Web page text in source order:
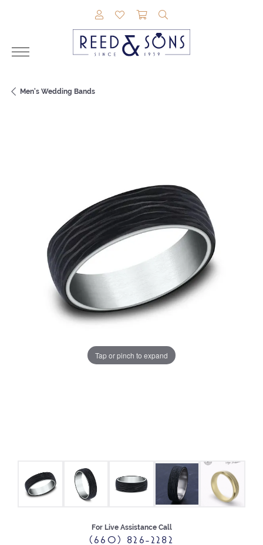
TOGGLE MY ACCOUNT MENU
TOGGLE MY WISHLIST
TOGGLE SHOPPING
Men's Wedding Bands
Tap or pinch to expand
For Live Assistance Call
(660) 826-2282